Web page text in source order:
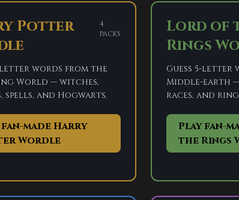
Potter
4
packs
letter words from the
World — witches,
spells, and Hogwarts.
made Harry
Wordle
Lord of
Rings
Guess 5-letter
Middle-earth —
races, and
Play fan-
the Rings